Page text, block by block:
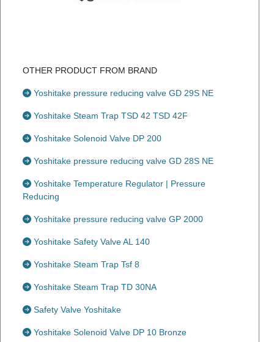
OTHER PRODUCT FROM BRAND
Yoshitake pressure reducing valve GD 29S NE
Yoshitake Steam Trap TSD 42 TSD 42F
Yoshitake Solenoid Valve DP 200
Yoshitake pressure reducing valve GD 28S NE
Yoshitake Temperature Regulator | Pressure
Reducing
Yoshitake pressure reducing valve GP 2000
Yoshitake Safety Valve AL 140
Yoshitake Steam Trap Tsf 8
Yoshitake Steam Trap TD 30NA
Safety Valve Yoshitake
Yoshitake Solenoid Valve DP 10 Bronze